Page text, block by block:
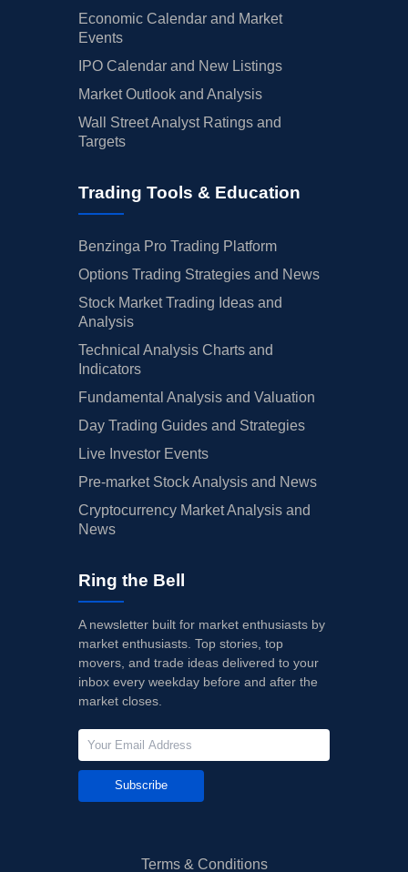
Economic Calendar and Market
Events
IPO Calendar and New Listings
Market Outlook and Analysis
Wall Street Analyst Ratings and
Targets
Trading Tools & Education
Benzinga Pro Trading Platform
Options Trading Strategies and News
Stock Market Trading Ideas and
Analysis
Technical Analysis Charts and
Indicators
Fundamental Analysis and Valuation
Day Trading Guides and Strategies
Live Investor Events
Pre-market Stock Analysis and News
Cryptocurrency Market Analysis and
News
Ring the Bell
A newsletter built for market enthusiasts by
market enthusiasts. Top stories, top
movers, and trade ideas delivered to your
inbox every weekday before and after the
market closes.
Subscribe
Terms & Conditions